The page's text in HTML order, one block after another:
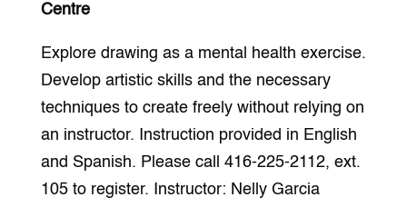
Centre
Explore drawing as a mental health exercise.
Develop artistic skills and the necessary
techniques to create freely without relying on
an instructor. Instruction provided in English
and Spanish. Please call 416-225-2112, ext.
105 to register. Instructor: Nelly Garcia